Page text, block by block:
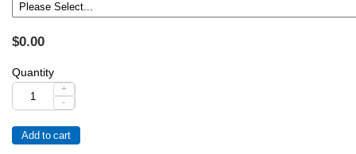
$0.00
Quantity
+
-